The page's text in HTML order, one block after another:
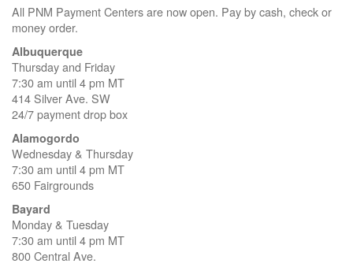
All PNM Payment Centers are now open. Pay by cash, check or
money order.
Albuquerque
Thursday and Friday
7:30 am until 4 pm MT
414 Silver Ave. SW
24/7 payment drop box
Alamogordo
Wednesday & Thursday
7:30 am until 4 pm MT
650 Fairgrounds
Bayard
Monday & Tuesday
7:30 am until 4 pm MT
800 Central Ave.